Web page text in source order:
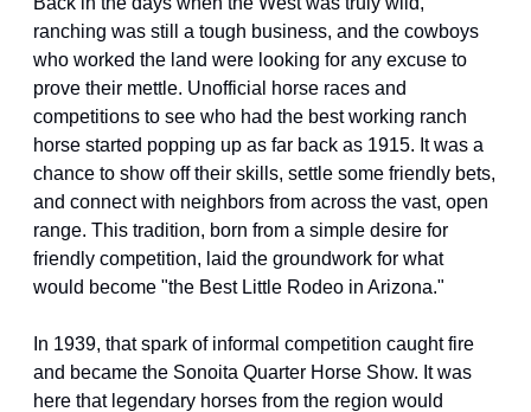
ranching was still a tough business, and the cowboys
who worked the land were looking for any excuse to
prove their mettle. Unofficial horse races and
competitions to see who had the best working ranch
horse started popping up as far back as 1915. It was a
chance to show off their skills, settle some friendly bets,
and connect with neighbors from across the vast, open
range. This tradition, born from a simple desire for
friendly competition, laid the groundwork for what
would become "the Best Little Rodeo in Arizona."
In 1939, that spark of informal competition caught fire
and became the Sonoita Quarter Horse Show. It was
here that legendary horses from the region would